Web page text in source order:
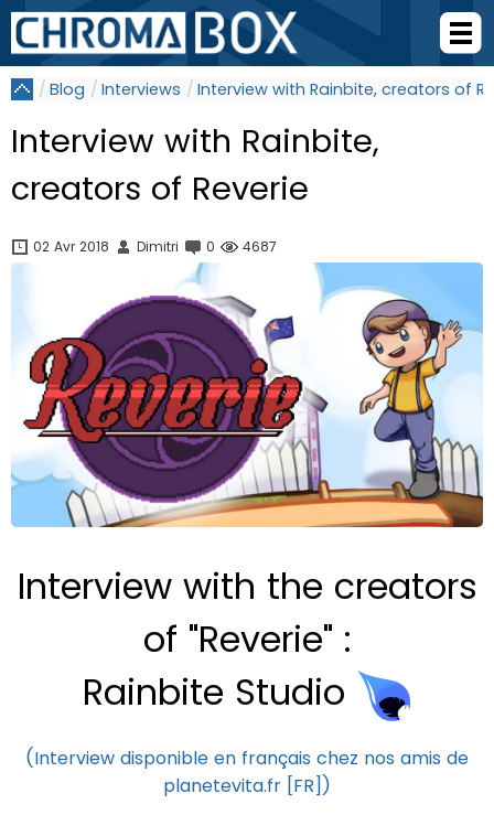
Blog Interviews Interview with Rainbite, creators of
Interview with Rainbite,
creators of Reverie
02 Avr 2018 Dimitri 0 4687
Interview with the creators
of "Reverie" :
Rainbite Studio
(Interview disponible en français chez nos amis de
planetevita.fr [FR])